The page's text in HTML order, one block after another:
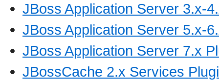
JBoss Application Server 3.x-
JBoss Application Server 5.x-
JBoss Application Server 7.x
JBossCache 2.x Services